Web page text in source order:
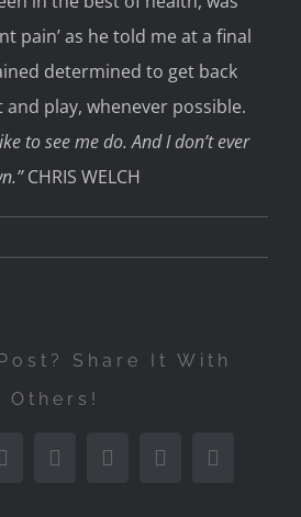
pain’ as he told me at a final
determined to get back
play, whenever possible.
to see me do. And I don’t ever
CHRIS WELCH
Share It With
Others!
Reddit LinkedInTumblr Pinterest